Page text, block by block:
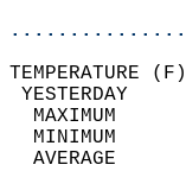
MAXIMUM
MINIMUM
AVERAGE